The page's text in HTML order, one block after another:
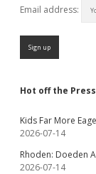
Email address:
Hot off the
Kids Far More
2026-07-14
Rhoden: Doeden
2026-07-14